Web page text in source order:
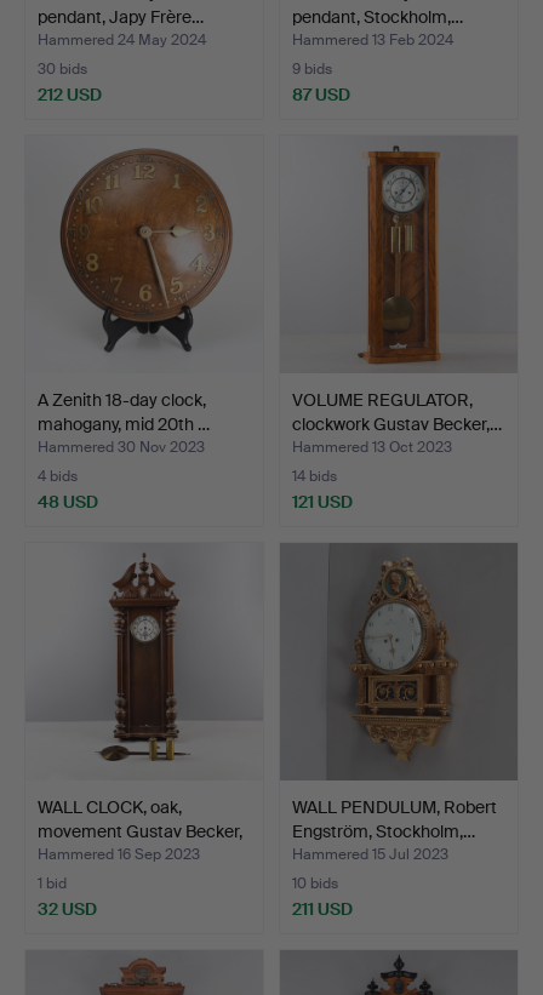
pendant, Japy Frère…
Hammered 24 May 2024
30 bids
212 USD
pendant, Stockholm,…
Hammered 13 Feb 2024
9 bids
87 USD
A Zenith 18-day clock,
mahogany, mid 20th …
Hammered 30 Nov 2023
4 bids
48 USD
VOLUME REGULATOR,
clockwork Gustav Becker,…
Hammered 13 Oct 2023
14 bids
121 USD
WALL CLOCK, oak,
movement Gustav Becker,
e…
Hammered 16 Sep 2023
1 bid
32 USD
WALL PENDULUM, Robert
Engström, Stockholm,…
Hammered 15 Jul 2023
10 bids
211 USD